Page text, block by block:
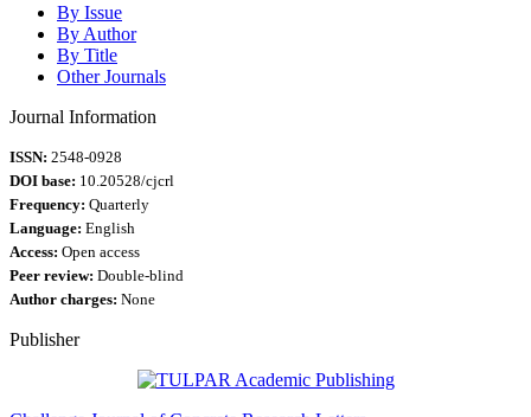
By Issue
By Author
By Title
Other Journals
Journal Information
ISSN: 2548-0928
DOI base: 10.20528/cjcrl
Frequency: Quarterly
Language: English
Access: Open access
Peer review: Double-blind
Author charges: None
Publisher